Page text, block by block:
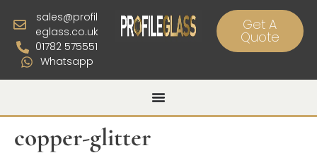
sales@profil
eglass.co.uk
01782 575551
Whatsapp
Get A
Quote
copper-glitter